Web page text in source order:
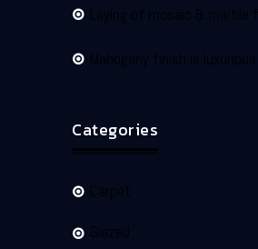
Laying of mosaic & marble
Mahogany finish is luxurious
Categories
Carpet
Glazed